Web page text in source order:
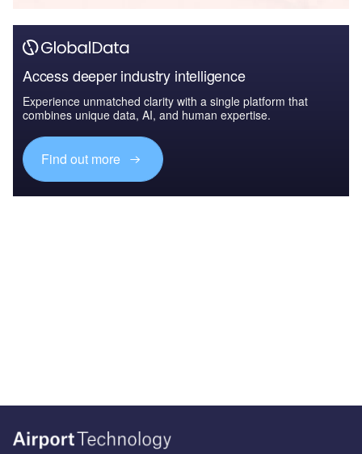
Access deeper industry intelligence
Experience unmatched clarity with a single platform that
combines unique data, AI, and human expertise.
Find out more